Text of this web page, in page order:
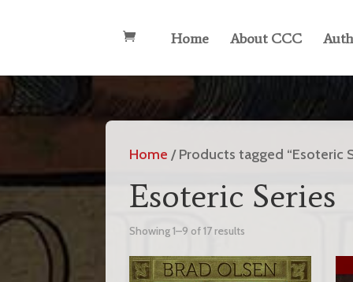
Home About CCC
Home / Products tagged “Esoteric
Esoteric Series
Showing 1–9 of 17 results